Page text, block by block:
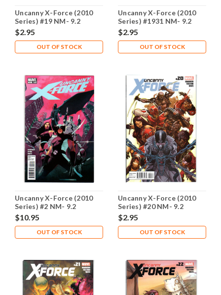
Uncanny X-Force (2010
Series) #19 NM- 9.2
$2.95
OUT OF STOCK
Uncanny X-Force (2010
Series) #1931 NM- 9.2
$2.95
OUT OF STOCK
Uncanny X-Force (2010
Series) #2 NM- 9.2
$10.95
OUT OF STOCK
Uncanny X-Force (2010
Series) #20 NM- 9.2
$2.95
OUT OF STOCK